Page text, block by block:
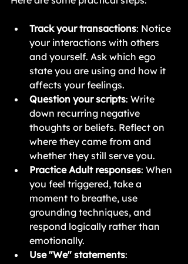
Track your transactions: Notice
your interactions with others
and yourself. Ask which ego
state you are using and how it
affects your feelings.
Question your scripts: Write
down recurring negative
thoughts or beliefs. Reflect on
where they came from and
whether they still serve you.
Practice Adult responses: When
you feel triggered, take a
moment to breathe, use
grounding techniques, and
respond logically rather than
emotionally.
Use "We" statements: